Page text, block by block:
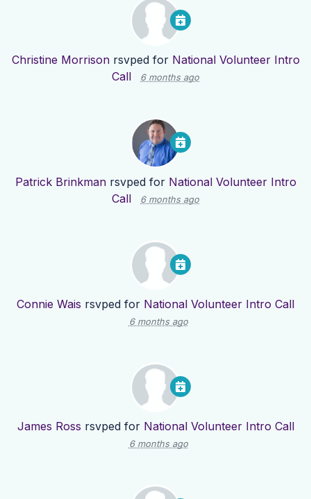
Christine Morrisonrsvped for National Volunteer Intro
Call
6 months ago
Patrick Brinkmanrsvped for National Volunteer Intro
Call
6 months ago
Connie Wais rsvped for National Volunteer Intro Call
6 months ago
James Ross rsvped for National Volunteer Intro Call
6 months ago